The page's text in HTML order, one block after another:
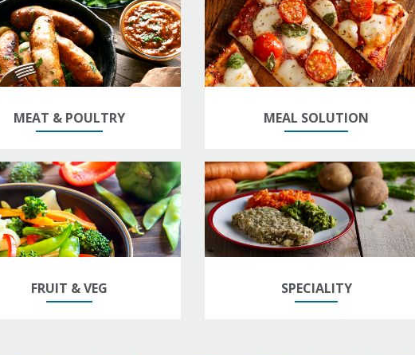
MEAT & POULTRY MEAL SOLUTION
FRUIT & VEG SPECIALITY